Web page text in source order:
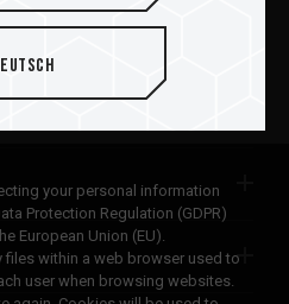
your personal information
Protection Regulation (GDPR)
European Union (EU).
files within a web browser used to
user when browsing websites.